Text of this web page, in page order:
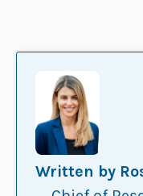
Written by